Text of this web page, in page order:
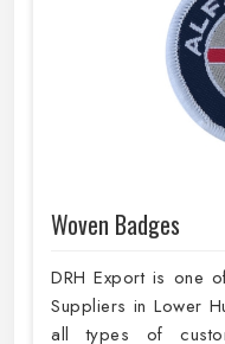
Woven Badges
DRH Export is one
Suppliers in Lower
all types of